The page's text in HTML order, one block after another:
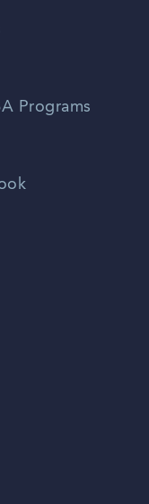
Programs